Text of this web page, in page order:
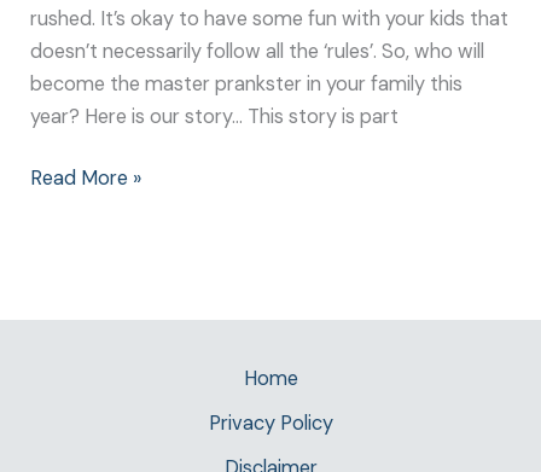
rushed. It’s okay to have some fun with your kids that
doesn’t necessarily follow all the ‘rules’. So, who will
become the master prankster in your family this
year? Here is our story… This story is part
Read More »
Home
Privacy Policy